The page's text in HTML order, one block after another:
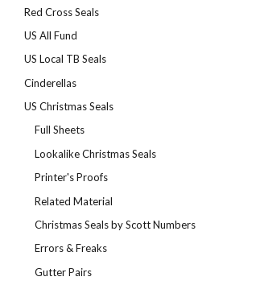
Red Cross Seals
US All Fund
US Local TB Seals
Cinderellas
US Christmas Seals
Full Sheets
Lookalike Christmas Seals
Printer's Proofs
Related Material
Christmas Seals by Scott Numbers
Errors & Freaks
Gutter Pairs